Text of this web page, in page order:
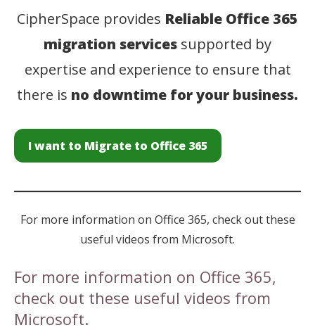
CipherSpace provides Reliable Office 365
migration services supported by
expertise and experience to ensure that
there is no downtime for your business.
I want to Migrate to Office 365
For more information on Office 365, check out these
useful videos from Microsoft.
For more information on Office 365,
check out these useful videos from
Microsoft.